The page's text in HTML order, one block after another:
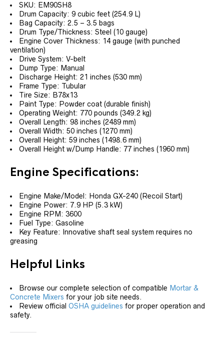
SKU: EM90SH8
Drum Capacity: 9 cubic feet (254.9 L)
Bag Capacity: 2.5 – 3.5 bags
Drum Type/Thickness: Steel (10 gauge)
Engine Cover Thickness: 14 gauge (with punched
ventilation)
Drive System: V-belt
Dump Type: Manual
Discharge Height: 21 inches (530 mm)
Frame Type: Tubular
Tire Size: B78x13
Paint Type: Powder coat (durable finish)
Operating Weight: 770 pounds (349.2 kg)
Overall Length: 98 inches (2489 mm)
Overall Width: 50 inches (1270 mm)
Overall Height: 59 inches (1498.6 mm)
Overall Height w/Dump Handle: 77 inches (1960 mm)
Engine Specifications:
Engine Make/Model: Honda GX-240 (Recoil Start)
Engine Power: 7.9 HP (5.3 kW)
Engine RPM: 3600
Fuel Type: Gasoline
Key Feature: Innovative shaft seal system requires no
greasing
Helpful Links
Browse our complete selection of compatible Mortar &
Concrete Mixers for your job site needs.
Review official OSHA guidelines for proper operation and
safety.